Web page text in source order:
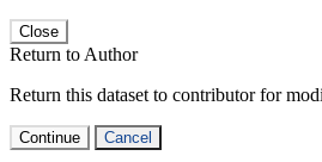
Close
Return to Author
Return this dataset to contributor for
Continue Cancel